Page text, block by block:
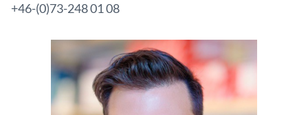
+46-(0)73-248 01 08